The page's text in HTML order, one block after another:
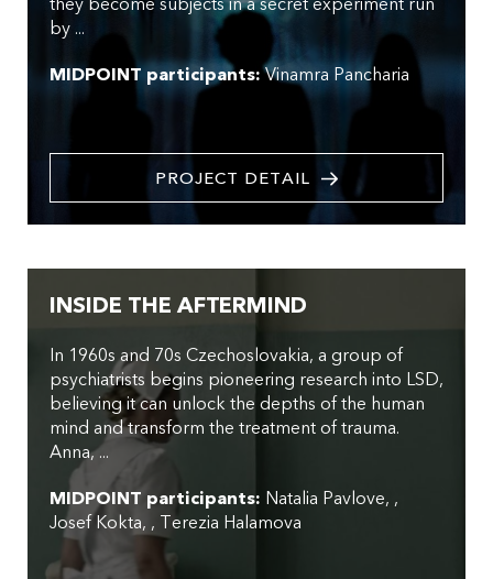
by ...
MIDPOINT participants: Vinamra Pancharia
PROJECT DETAIL
INSIDE THE AFTERMIND
In 1960s and 70s Czechoslovakia, a group of
psychiatrists begins pioneering research into LSD,
believing it can unlock the depths of the human
mind and transform the treatment of trauma.
Anna, ...
MIDPOINT participants: Natalia Pavlove,
Josef Kokta, Terezia Halamova